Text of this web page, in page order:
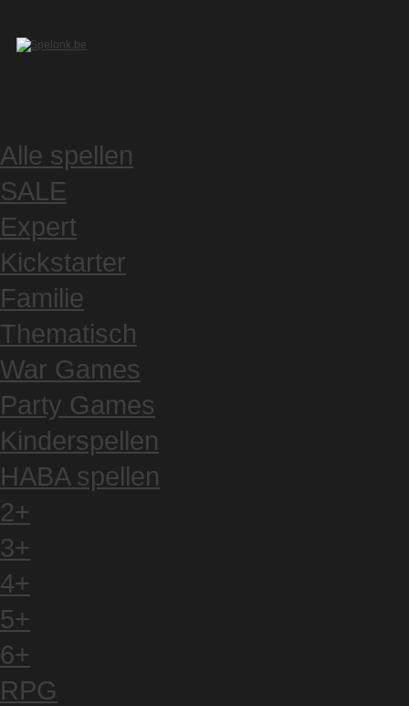
Alle spellen
SALE
Expert
Kickstarter
Familie
Thematisch
War Games
Party Games
Kinderspellen
HABA spellen
2+
3+
4+
5+
6+
RPG